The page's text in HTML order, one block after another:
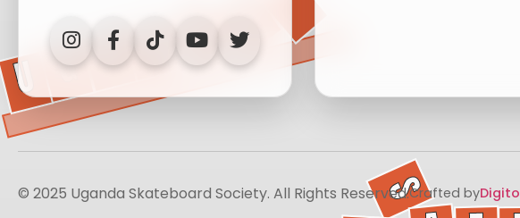
Our History
Mission & Values
Team Members
© 2025 Uganda Skateboard Society. All Rights Reserved.Crafted byDigito